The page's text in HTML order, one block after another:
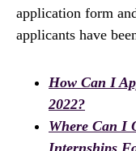
application form
applicants have
How Can I
2022?
Where Can I
Internships